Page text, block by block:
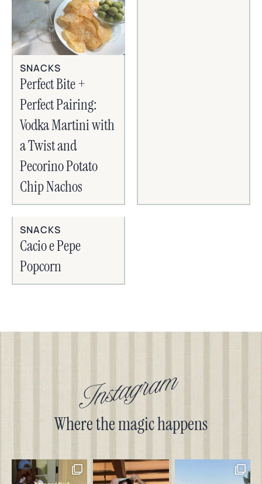
SNACKS
Perfect Bite +
Perfect Pairing:
Vodka Martini with
a Twist and
Pecorino Potato
Chip Nachos
SNACKS
Cacio e Pepe
Popcorn
Instagram
Where the magic happens